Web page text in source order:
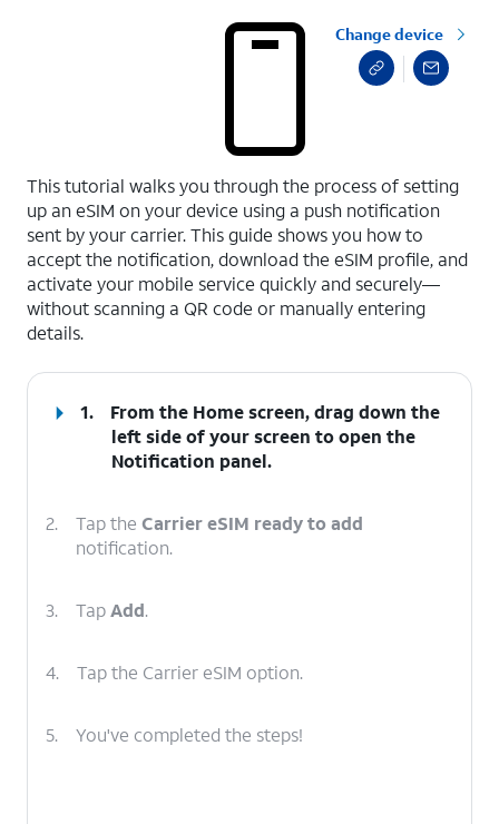
Change device
This tutorial walks you through the process of setting
up an eSIM on your device using a push notification
sent by your carrier. This guide shows you how to
accept the notification, download the eSIM profile, and
activate your mobile service quickly and securely—
without scanning a QR code or manually entering
details.
1.
From the Home screen, drag down the
left side of your screen to open the
Notification panel.
2. Tap the Carrier eSIM ready to add
notification.
3. TapAdd.
4. Tap the Carrier eSIM option.
5. You've completed the steps!